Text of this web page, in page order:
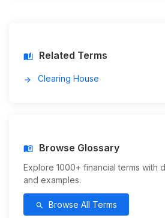
auto_stories Related Terms
arrow_forward Clearing House
menu_book Browse Glossary
Explore 1000+ financial terms with
and examples.
search Browse All Terms